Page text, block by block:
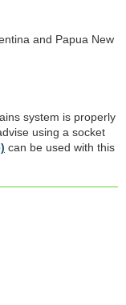
and Papua New
system is properly
using a socket
can be used with this